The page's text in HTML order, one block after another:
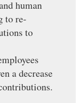
human
to re-
to
a decrease